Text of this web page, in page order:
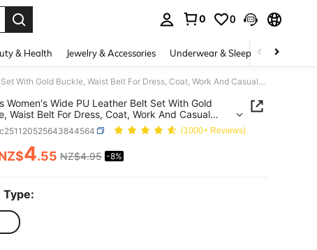
0 0
& Health Jewelry & Accessories Underwear & Sleepwear
1/2pcs Women's Wide PU Leather Belt Set With Gold Buckle, Waist Belt For Dress, Coat, Work And Casual Wear
Women's Wide PU Leather Belt Set With Gold
Waist Belt For Dress, Coat, Work And Casual
(1000+ Reviews)
AND AVAILABILITY
4.55 NZ$4.95 -8%
Type: